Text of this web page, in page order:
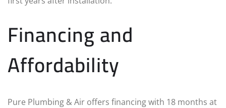
Financing and
Affordability
Pure Plumbing & Air offers financing with 18 months at